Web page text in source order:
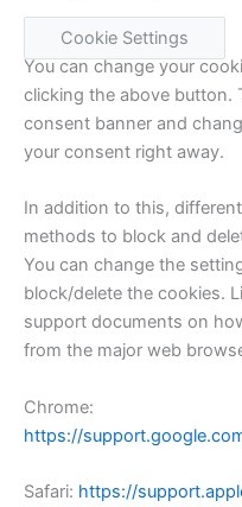
Cookie Settings
You can change your
clicking the above button.
consent banner and
your consent right away.
In addition to this,
methods to block and
You can change the
block/delete the cookies.
support documents on
from the major web
Chrome:
https://
Safari: https://